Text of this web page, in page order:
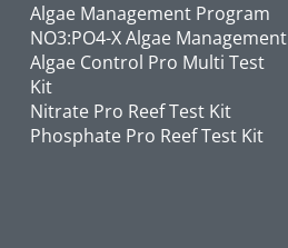
Algae Management Program
NO3:PO4-X Algae Management
Algae Control Pro Multi Test
Kit
Nitrate Pro Reef Test Kit
Phosphate Pro Reef Test Kit